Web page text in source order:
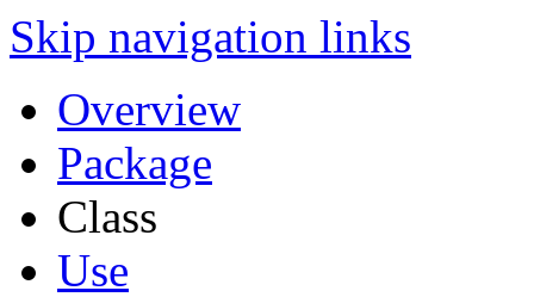
Skip navigation links
Overview
Package
Class
Use